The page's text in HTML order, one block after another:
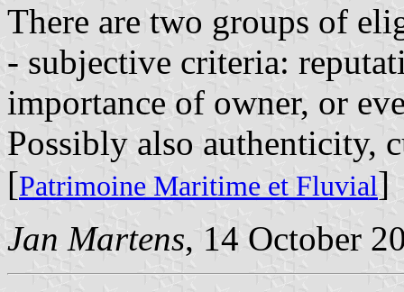
There are two groups of
- subjective criteria:
importance of owner, or
Possibly also authenticity,
[Patrimoine Maritime et Fluvial]
Jan Martens, 14 October